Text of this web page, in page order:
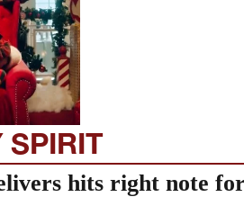
SPIRIT
hits right note